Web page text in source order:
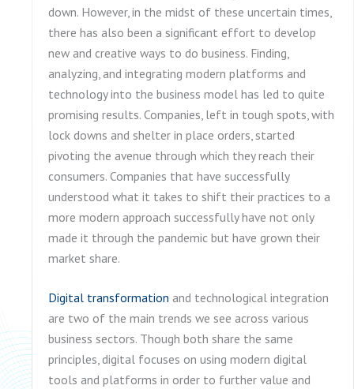
down. However, in the midst of these uncertain times,
there has also been a significant effort to develop
new and creative ways to do business. Finding,
analyzing, and integrating modern platforms and
technology into the business model has led to quite
promising results. Companies, left in tough spots, with
lock downs and shelter in place orders, started
pivoting the avenue through which they reach their
consumers. Companies that have successfully
understood what it takes to shift their practices to a
more modern approach successfully have not only
made it through the pandemic but have grown their
market share.
Digital transformation and technological integration
are two of the main trends we see across various
business sectors. Though both share the same
principles, digital focuses on using modern digital
tools and platforms in order to further value and